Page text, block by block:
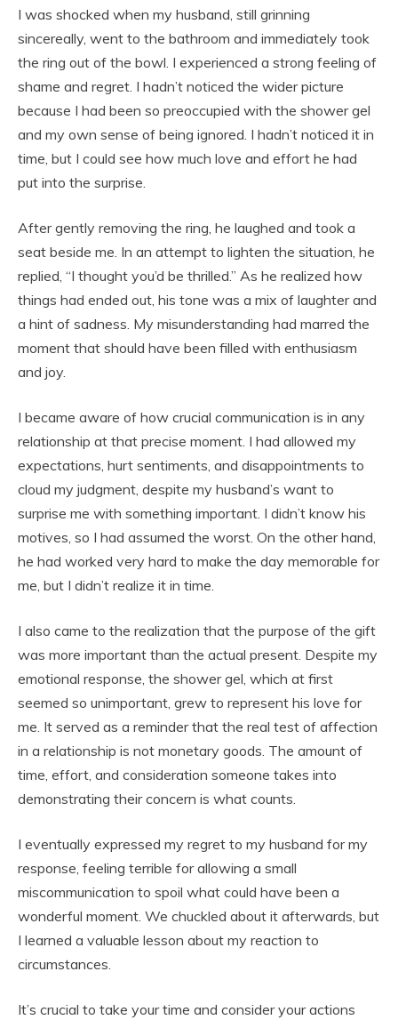
I was shocked when my husband, still grinning
sincereally, went to the bathroom and immediately took
the ring out of the bowl. I experienced a strong feeling of
shame and regret. I hadn’t noticed the wider picture
because I had been so preoccupied with the shower gel
and my own sense of being ignored. I hadn’t noticed it in
time, but I could see how much love and effort he had
put into the surprise.
After gently removing the ring, he laughed and took a
seat beside me. In an attempt to lighten the situation, he
replied, “I thought you’d be thrilled.” As he realized how
things had ended out, his tone was a mix of laughter and
a hint of sadness. My misunderstanding had marred the
moment that should have been filled with enthusiasm
and joy.
I became aware of how crucial communication is in any
relationship at that precise moment. I had allowed my
expectations, hurt sentiments, and disappointments to
cloud my judgment, despite my husband’s want to
surprise me with something important. I didn’t know his
motives, so I had assumed the worst. On the other hand,
he had worked very hard to make the day memorable for
me, but I didn’t realize it in time.
I also came to the realization that the purpose of the gift
was more important than the actual present. Despite my
emotional response, the shower gel, which at first
seemed so unimportant, grew to represent his love for
me. It served as a reminder that the real test of affection
in a relationship is not monetary goods. The amount of
time, effort, and consideration someone takes into
demonstrating their concern is what counts.
I eventually expressed my regret to my husband for my
response, feeling terrible for allowing a small
miscommunication to spoil what could have been a
wonderful moment. We chuckled about it afterwards, but
I learned a valuable lesson about my reaction to
circumstances.
It’s crucial to take your time and consider your actions